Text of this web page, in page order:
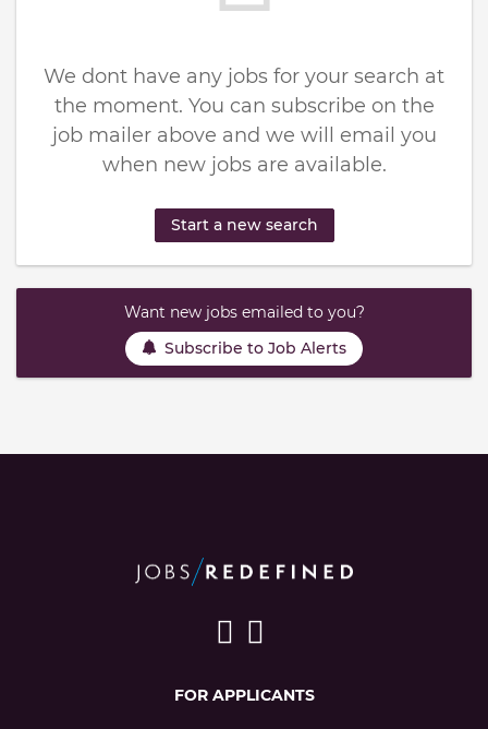
We dont have any jobs for your search at
the moment. You can subscribe on the
job mailer above and we will email you
when new jobs are available.
Start a new search
Want new jobs emailed to you?
Subscribe to Job Alerts
FOR APPLICANTS